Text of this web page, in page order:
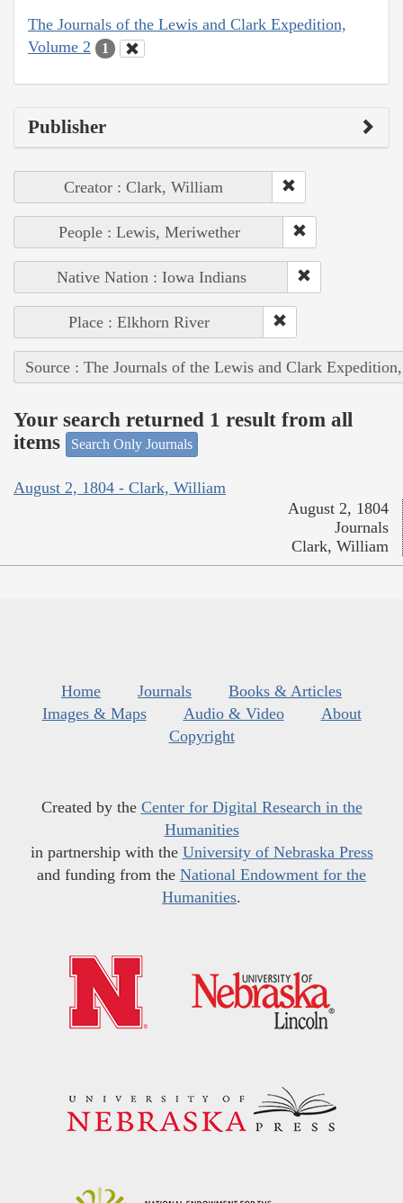
The Journals of the Lewis and Clark Expedition,
Volume 2
1
Publisher
Creator : Clark, William
People : Lewis, Meriwether
Native Nation : Iowa Indians
Place : Elkhorn River
Source : The Journals of the Lewis and Clark
Your search returned 1 result from all
items
Search Only Journals
August 2, 1804 - Clark, William
August 2, 1804
Journals
Clark, William
Home Journals
Books & Articles
Images & Maps
Audio & Video
About
Copyright
Created by the Center for Digital Research in the
Humanities
in partnership with the University of Nebraska Press
and funding from the National Endowment for the
Humanities.